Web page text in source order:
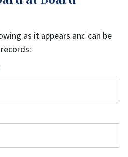
as it appears and can be